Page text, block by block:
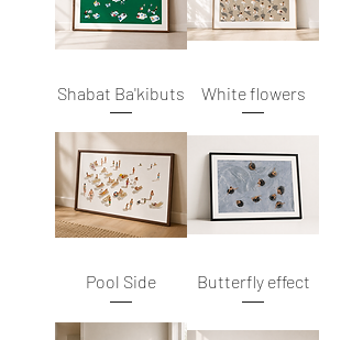
White flowers
Shabat Ba'kibuts
Butterfly effect
Pool Side